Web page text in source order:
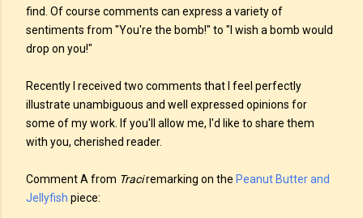
find. Of course comments can express a variety of
sentiments from "You're the bomb!" to "I wish a bomb would
drop on you!"
Recently I received two comments that I feel perfectly
illustrate unambiguous and well expressed opinions for
some of my work. If you'll allow me, I'd like to share them
with you, cherished reader.
Comment A from Traciremarking on the Peanut Butter and
Jellyfish piece: